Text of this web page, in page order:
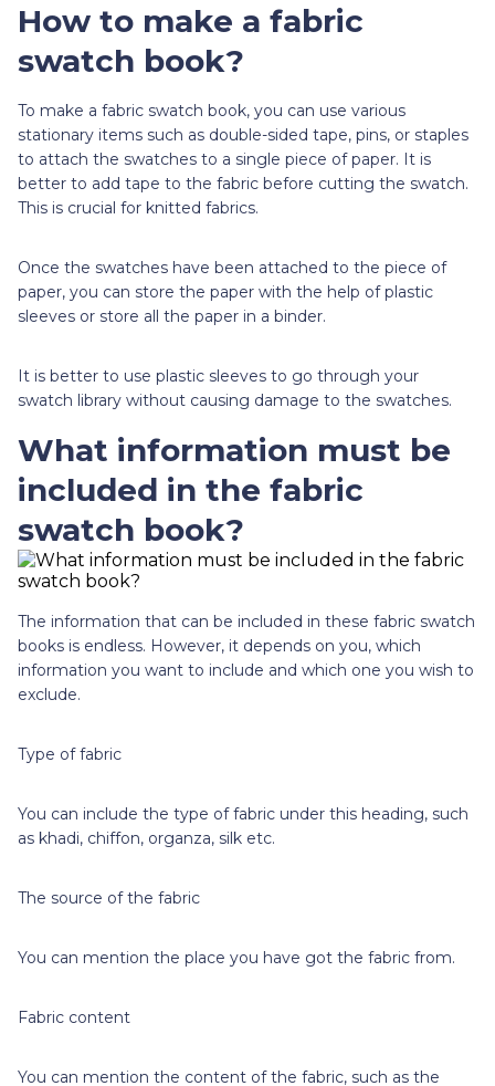
How to make a fabric
swatch book?
To make a fabric swatch book, you can use various
stationary items such as double-sided tape, pins, or staples
to attach the swatches to a single piece of paper. It is
better to add tape to the fabric before cutting the swatch.
This is crucial for knitted fabrics.
Once the swatches have been attached to the piece of
paper, you can store the paper with the help of plastic
sleeves or store all the paper in a binder.
It is better to use plastic sleeves to go through your
swatch library without causing damage to the swatches.
What information must be
included in the fabric
swatch book?
The information that can be included in these fabric swatch
books is endless. However, it depends on you, which
information you want to include and which one you wish to
exclude.
Type of fabric
You can include the type of fabric under this heading, such
as khadi, chiffon, organza, silk etc.
The source of the fabric
You can mention the place you have got the fabric from.
Fabric content
You can mention the content of the fabric, such as the